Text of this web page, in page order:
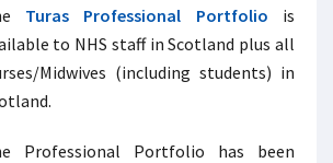
Turas Professional Portfolio is
to NHS staff in Scotland plus all
Midwives (including students) in
Professional Portfolio has been